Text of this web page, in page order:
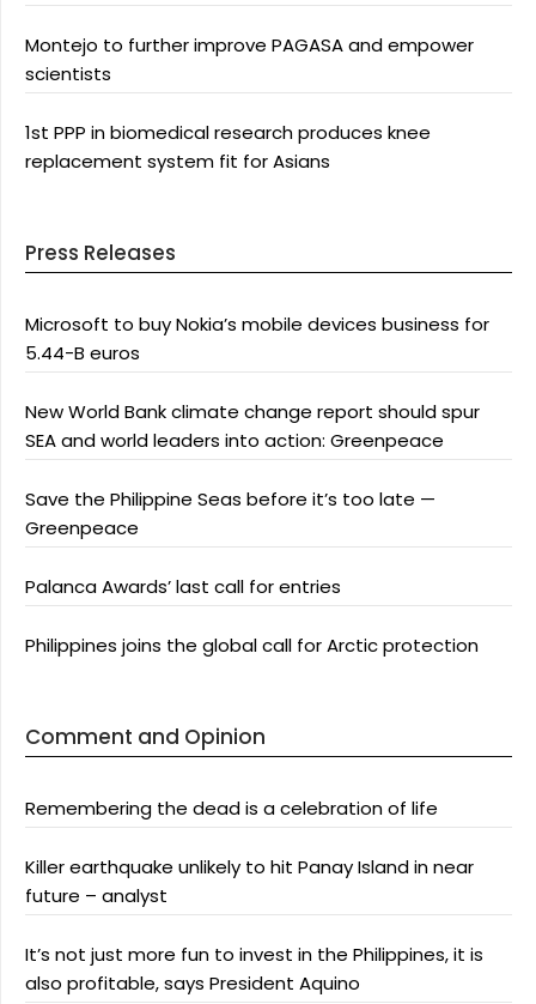
Montejo to further improve PAGASA and empower
scientists
1st PPP in biomedical research produces knee
replacement system fit for Asians
Press Releases
Microsoft to buy Nokia’s mobile devices business for
5.44-B euros
New World Bank climate change report should spur
SEA and world leaders into action: Greenpeace
Save the Philippine Seas before it’s too late —
Greenpeace
Palanca Awards’ last call for entries
Philippines joins the global call for Arctic protection
Comment and Opinion
Remembering the dead is a celebration of life
Killer earthquake unlikely to hit Panay Island in near
future – analyst
It’s not just more fun to invest in the Philippines, it is
also profitable, says President Aquino